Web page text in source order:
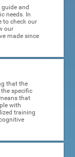
and
needs. In
to check our
our
made since
that the
specific
that
with
training